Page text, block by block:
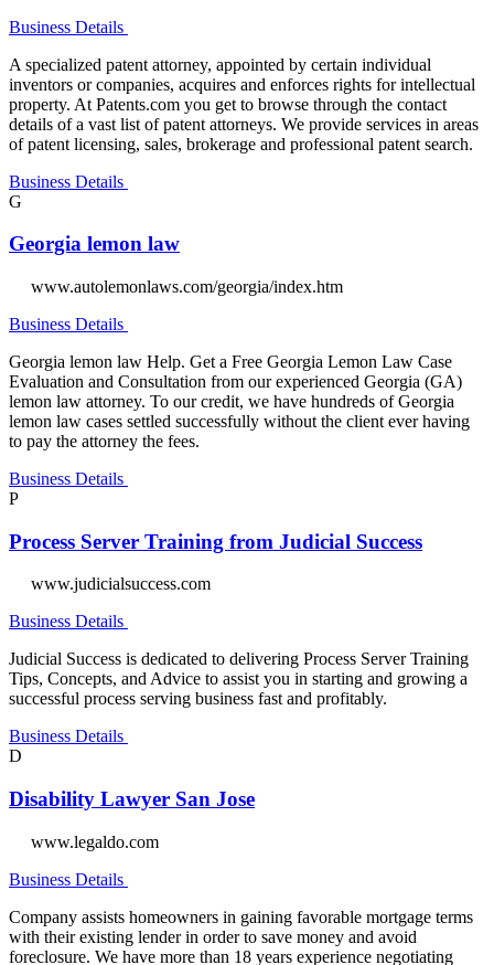
Business Details
A specialized patent attorney, appointed by certain individual
inventors or companies, acquires and enforces rights for intellectual
property. At Patents.com you get to browse through the contact
details of a vast list of patent attorneys. We provide services in areas
of patent licensing, sales, brokerage and professional patent search.
Business Details
G
Georgia lemon law
www.autolemonlaws.com/georgia/index.htm
Business Details
Georgia lemon law Help. Get a Free Georgia Lemon Law Case
Evaluation and Consultation from our experienced Georgia (GA)
lemon law attorney. To our credit, we have hundreds of Georgia
lemon law cases settled successfully without the client ever having
to pay the attorney the fees.
Business Details
P
Process Server Training from Judicial Success
www.judicialsuccess.com
Business Details
Judicial Success is dedicated to delivering Process Server Training
Tips, Concepts, and Advice to assist you in starting and growing a
successful process serving business fast and profitably.
Business Details
D
Disability Lawyer San Jose
www.legaldo.com
Business Details
Company assists homeowners in gaining favorable mortgage terms
with their existing lender in order to save money and avoid
foreclosure. We have more than 18 years experience negotiating